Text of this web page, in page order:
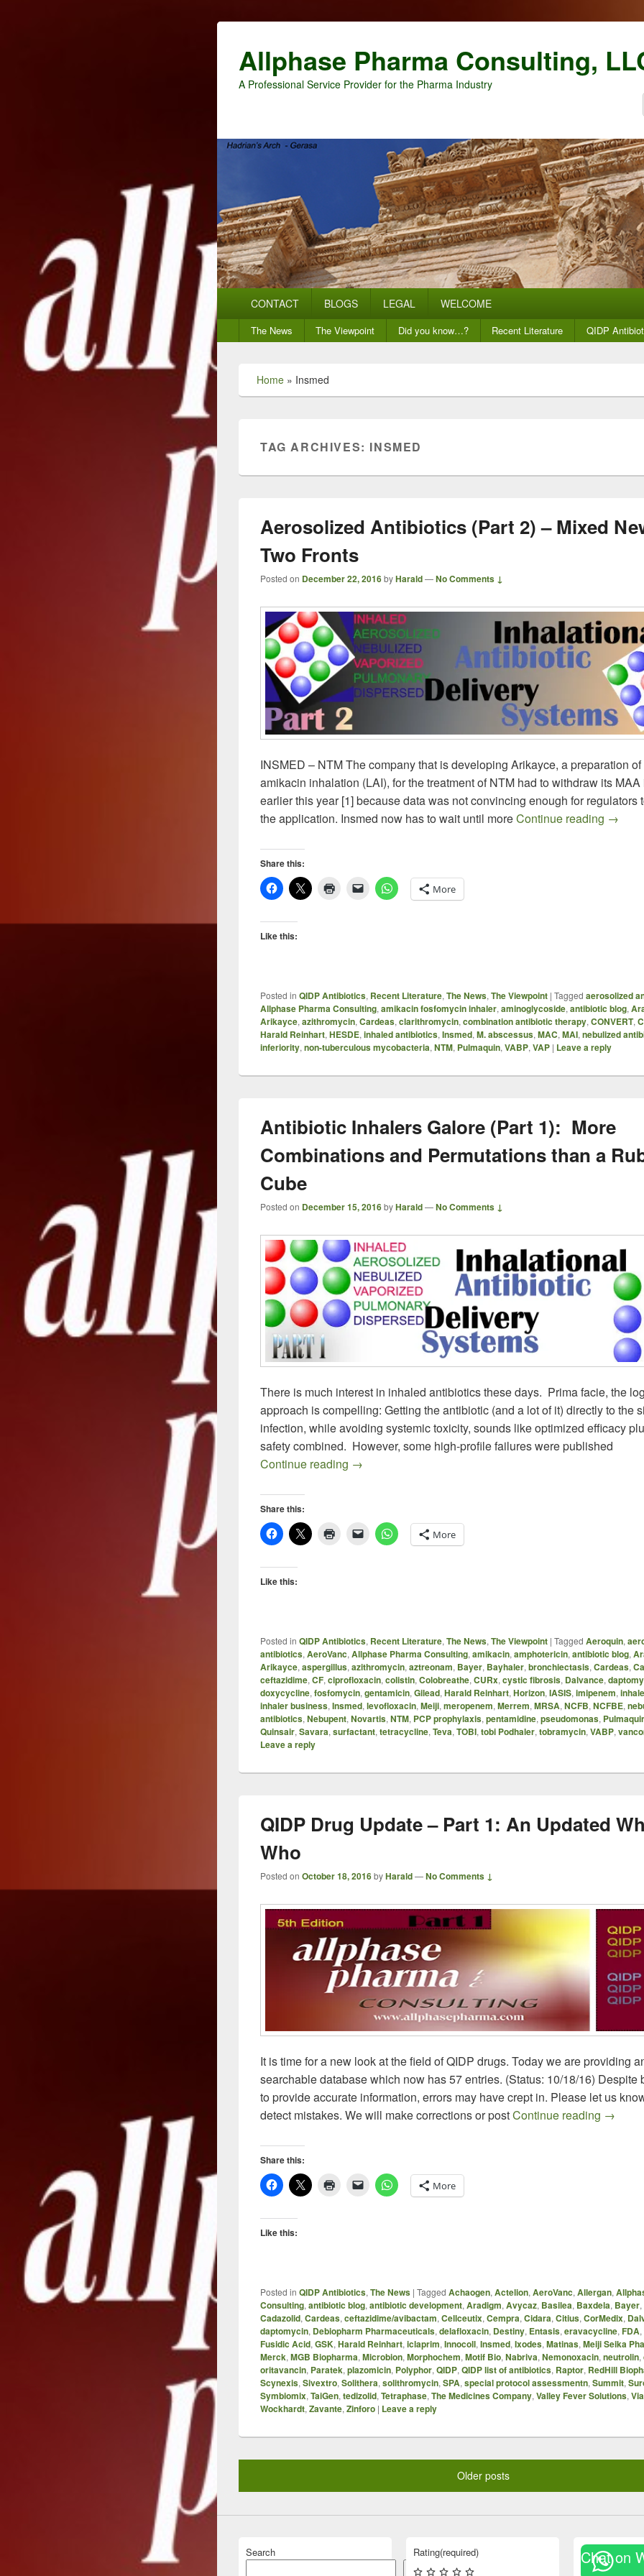
Allphase Pharma Consulting,
A Professional Service Provider for the Pharma Industry
menu
CONTACT BLOGS LEGAL WELCOME
Secondary
menu
The News The Viewpoint Did you know…? Recent Literature QIDP
Home » Insmed
TAG ARCHIVES: INSMED
Aerosolized Antibiotics (Part 2) – Mixed
Two Fronts
Posted on December 22, 2016byHarald—No Comments ↓
INSMED – NTM The company that is developing Arikayce, a preparation
amikacin inhalation (LAI), for the treatment of NTM had to withdraw its
earlier this year [1] because data was not convincing enough for regulators
the application. Insmed now has to wait until moreContinue reading →
Share this:
More
Like this:
Posted in QIDP Antibiotics, Recent Literature, The News, The Viewpoint | Tagged aerosolized
Allphase Pharma Consulting, amikacin fosfomycin inhaler, aminoglycoside, antibiotic blog,
Arikayce, azithromycin, Cardeas, clarithromycin, combination antibiotic therapy, CONVERT,
Harald Reinhart, HESDE, inhaled antibiotics, Insmed, M. abscessus, MAC, MAI, nebulized
inferiority, non-tuberculous mycobacteria, NTM, Pulmaquin, VABP, VAP | Leave a reply
Antibiotic Inhalers Galore (Part 1): More
Combinations and Permutations than a
Cube
Posted on December 15, 2016byHarald—No Comments ↓
There is much interest in inhaled antibiotics these days. Prima facie, the
approach is compelling: Getting the antibiotic (and a lot of it) directly to the
infection, while avoiding systemic toxicity, sounds like optimized efficacy
safety combined. However, some high-profile failures were published
Continue reading Antibiotic Inhalers Galore (Part 1): More Combinations
→
Share this:
More
Like this:
Posted in QIDP Antibiotics, Recent Literature, The News, The Viewpoint | Tagged Aeroquin,
antibiotics, AeroVanc, Allphase Pharma Consulting, amikacin, amphotericin, antibiotic blog,
Arikayce, aspergillus, azithromycin, aztreonam, Bayer, Bayhaler, bronchiectasis, Cardeas,
ceftazidime, CF, ciprofloxacin, colistin, Colobreathe, CURx, cystic fibrosis, Dalvance,
doxycycline, fosfomycin, gentamicin, Gilead, Harald Reinhart, Horizon, IASIS, imipenem,
inhaler business, Insmed, levofloxacin, Meiji, meropenem, Merrem, MRSA, NCFB, NCFBE,
antibiotics, Nebupent, Novartis, NTM, PCP prophylaxis, pentamidine, pseudomonas,
Quinsair, Savara, surfactant, tetracycline, Teva, TOBI, tobi Podhaler, tobramycin, VABP,
Leave a reply
QIDP Drug Update – Part 1: An Updated
Who
Posted on October 18, 2016byHarald—No Comments ↓
It is time for a new look at the field of QIDP drugs. Today we are providing
searchable database which now has 57 entries. (Status: 10/18/16) Despite
to provide accurate information, errors may have crept in. Please let us
detect mistakes. We will make corrections or postContinue reading QIDP
→
Share this:
More
Like this:
Posted in QIDP Antibiotics,The News | Tagged Achaogen,Actelion,AeroVanc,Allergan,
Consulting,antibiotic blog,antibiotic development,Aradigm,Avycaz, Basilea, Baxdela, Bayer,
Cadazolid,Cardeas,ceftazidime/avibactam,Cellceutix,Cempra,Cidara,Citius,CorMedix,
daptomycin, Debiopharm Pharmaceuticals,delafloxacin, Destiny, Entasis,eravacycline,FDA,
Fusidic Acid,GSK,Harald Reinhart,iclaprim,Innocoll,Insmed,Ixodes,Matinas,Meiji Seika
Merck,MGB Biopharma,Microbion,Morphochem,Motif Bio,Nabriva,Nemonoxacin,neutrolin,
oritavancin, Paratek,plazomicin, Polyphor,QIDP,QIDP list of antibiotics, Raptor, RedHill
Scynexis,Sivextro,Solithera,solithromycin,SPA,special protocol assessmentn,Summit,
Symbiomix,TaiGen,tedizolid,Tetraphase,The Medicines Company,Valley Fever Solutions,
Wockhardt,Zavante,Zinforo | Leave a reply
Older posts
Search
Search
Rating(required) Chat on